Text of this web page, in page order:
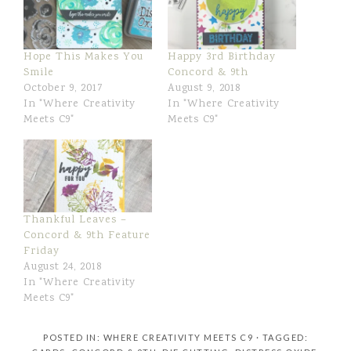
Hope This Makes You
Smile
October 9, 2017
In "Where Creativity
Meets C9"
Happy 3rd Birthday
Concord & 9th
August 9, 2018
In "Where Creativity
Meets C9"
Thankful Leaves –
Concord & 9th Feature
Friday
August 24, 2018
In "Where Creativity
Meets C9"
POSTED IN: WHERE CREATIVITY MEETS C9 · TAGGED: